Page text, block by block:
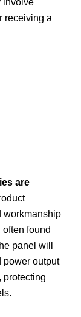
receiving a
are
workmanship
often found
panel will
power output
protecting